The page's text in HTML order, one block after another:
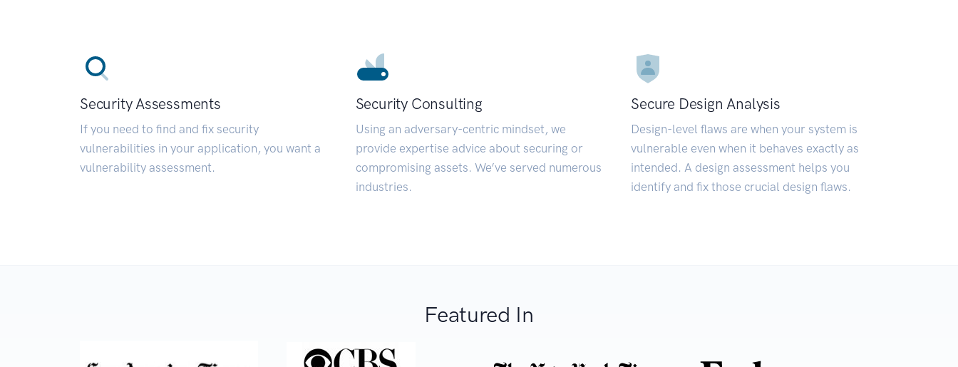
Security Assessments
If you need to find and fix security
vulnerabilities in your application, you want a
vulnerability assessment.
Security Consulting
Using an adversary-centric mindset, we
provide expertise advice about securing or
compromising assets. We’ve served numerous
industries.
Secure Design Analysis
Design-level flaws are when your system is
vulnerable even when it behaves exactly as
intended. A design assessment helps you
identify and fix those crucial design flaws.
Featured In